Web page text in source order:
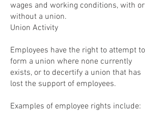
wages and working conditions, with or
without a union.
Union Activity
Employees have the right to attempt to
form a union where none currently
exists, or to decertify a union that has
lost the support of employees.
Examples of employee rights include: